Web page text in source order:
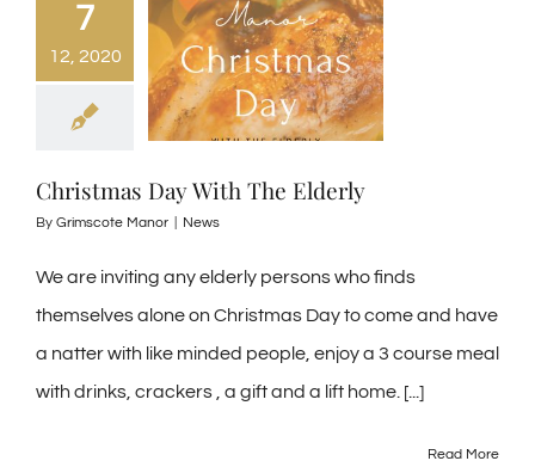
7
12, 2020
Christmas Day With The Elderly
By Grimscote Manor News
We are inviting any elderly persons who finds
themselves alone on Christmas Day to come and have
a natter with like minded people, enjoy a 3 course meal
with drinks, crackers , a gift and a lift home. [...]
Read More